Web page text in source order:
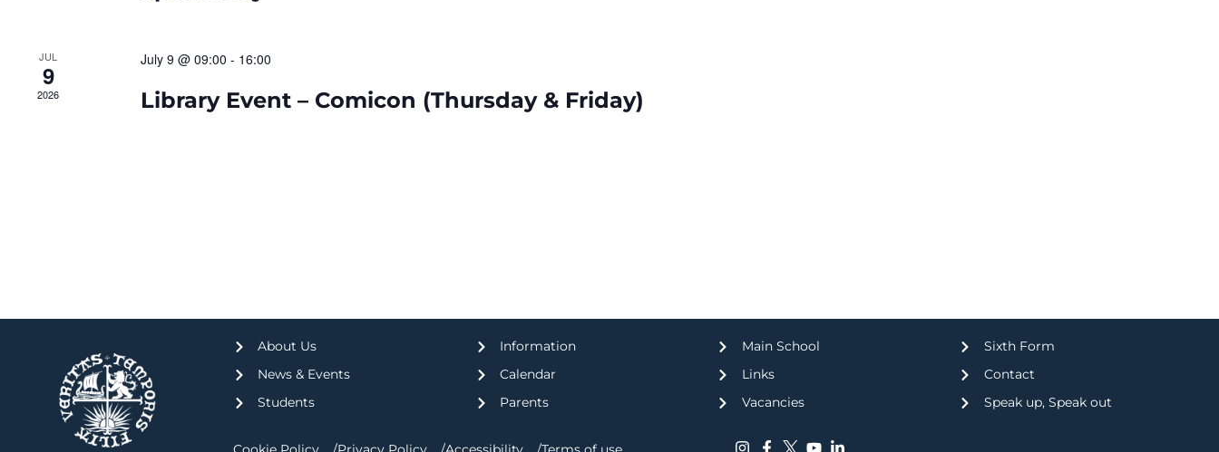
JUL
9
2026
July 9 @ 09:00 - 16:00
Library Event – Comicon (Thursday & Friday)
About Us
News & Events
Students
Information
Calendar
Parents
Main School
Links
Vacancies
Sixth Form
Contact
Speak up, Speak out